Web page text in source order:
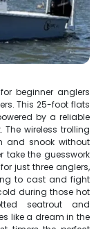
beginner anglers
This 25-foot flats
by a reliable
The wireless trolling
and snook without
take the guesswork
just three anglers,
to cast and fight
during those hot
seatrout and
like a dream in the